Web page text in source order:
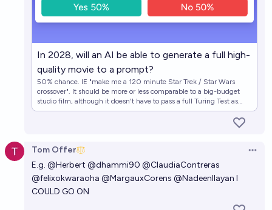
In 2028, will an AI be able to generate a full high-
quality movie to a prompt?
50% chance. IE "make me a 120 minute Star Trek / Star Wars
crossover". It should be more or less comparable to a big-budget
studio film, although it doesn't have to pass a full Turing Test as
long as it's pretty good. The AI doesn't have to be available to the
Tom Offer
E.g. @Herbert @dhammi90 @ClaudiaContreras
@felixokwaraoha @MargauxCorens @NadeenIlayan I
COULD GO ON